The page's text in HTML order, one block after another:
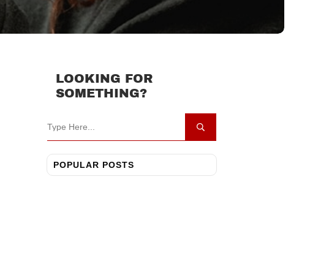
LOOKING FOR
SOMETHING?
POPULAR POSTS